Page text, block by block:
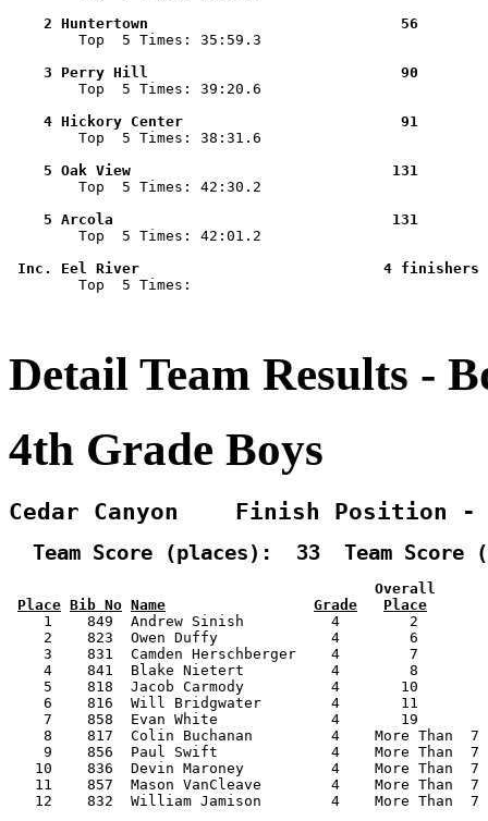
2 Huntertown                             56
Top  5 Times: 35:59.3
3 Perry Hill                             90
Top  5 Times: 39:20.6
4 Hickory Center                         91
Top  5 Times: 38:31.6
5 Oak View
Top  5 Times: 42:30.2
5 Arcola
Top  5 Times: 42:01.2
Inc. Eel River
Top  5 Times:
Detail Team Results -
4th Grade Boys
Cedar Canyon    Finish Position
Team Score (places):  33  Team Score
Overall
Place Bib No Name Grade
Place
1    849  Andrew Sinish          4        2
2    823  Owen Duffy             4        6
3    831  Camden Herschberger    4        7
4    841  Blake Nietert          4        8
5    818  Jacob Carmody          4       10
6    816  Will Bridgwater        4       11
7    858  Evan White             4       19
8    817  Colin Buchanan         4    More Than
9    856  Paul Swift             4    More Than
10    836  Devin Maroney          4    More Than
11    857  Mason VanCleave        4    More Than
12    832  William Jamison        4    More Than